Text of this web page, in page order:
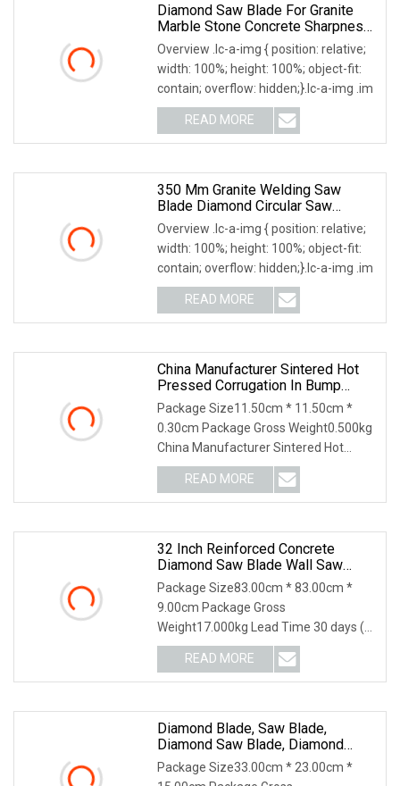
Diamond Saw Blade For Granite
Marble Stone Concrete Sharpness
With High Quality
Overview .lc-a-img { position: relative;
width: 100%; height: 100%; object-fit:
contain; overflow: hidden;}.lc-a-img .im
READ MORE
350 Mm Granite Welding Saw
Blade Diamond Circular Saw
Blades For Gfrp Tube Floor
Processing, Using Continuous Rim
Design And Having Noise
Reduction Performance
Overview .lc-a-img { position: relative;
width: 100%; height: 100%; object-fit:
contain; overflow: hidden;}.lc-a-img .im
READ MORE
China Manufacturer Sintered Hot
Pressed Corrugation In Bump
Welding Saw Diamond Blade Tools
Package Size11.50cm * 11.50cm *
0.30cm Package Gross Weight0.500kg
China Manufacturer Sintered Hot
Pressed Corrugation i
READ MORE
32 Inch Reinforced Concrete
Diamond Saw Blade Wall Saw
Blade Wall Cutting Blade
Package Size83.00cm * 83.00cm *
9.00cm Package Gross
Weight17.000kg Lead Time 30 days (1
- 2 Pieces) To be negotiated (
READ MORE
Diamond Blade, Saw Blade,
Diamond Saw Blade, Diamond
Discs
Package Size33.00cm * 23.00cm *